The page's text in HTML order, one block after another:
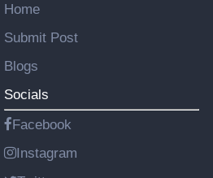
Home
Submit Post
Blogs
Socials
Facebook
Instagram